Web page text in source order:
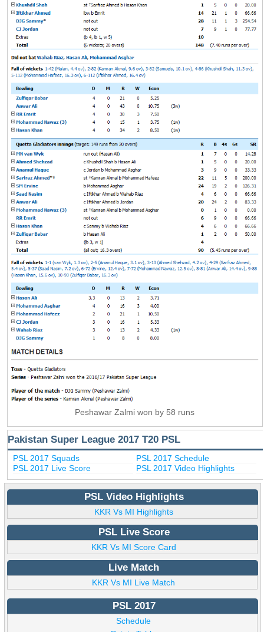
Peshawar Zalmi won by 58 runs
Pakistan Super League 2017 T20 PSL
PSL 2017 Squads
PSL 2017 Schedule
PSL 2017 Live Score
PSL 2017 Video Highlights
PSL Video Highlights
KKR Vs MI Highlights
PSL Live Score
KKR Vs MI Score Card
Live Match
KKR Vs MI Live Match
PSL 2017
Schedule